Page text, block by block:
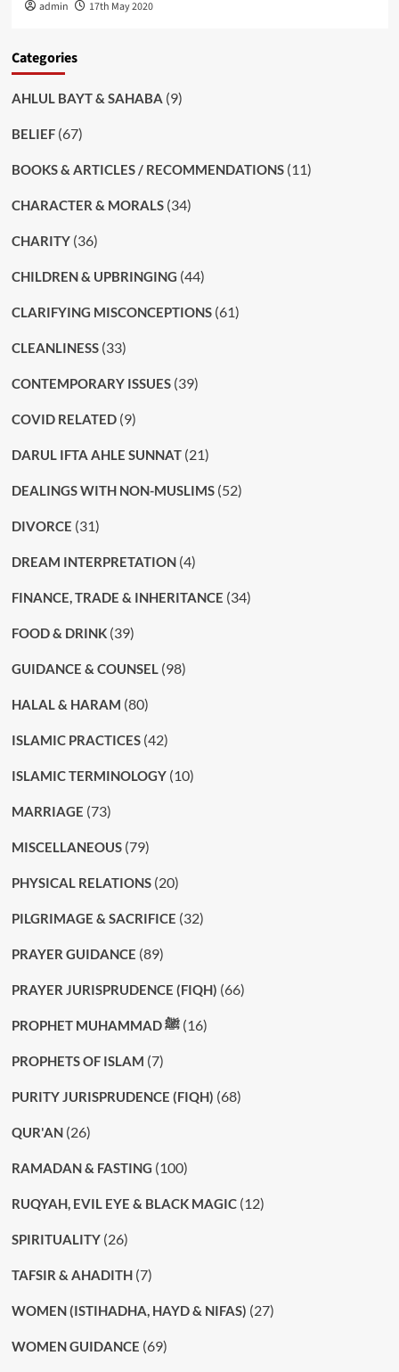
admin 17th May 2020
Categories
AHLUL BAYT & SAHABA (9)
BELIEF(67)
BOOKS & ARTICLES / RECOMMENDATIONS(11)
CHARACTER & MORALS(34)
CHARITY(36)
CHILDREN & UPBRINGING (44)
CLARIFYING MISCONCEPTIONS(61)
CLEANLINESS(33)
CONTEMPORARY ISSUES(39)
COVID RELATED(9)
DARUL IFTA AHLE SUNNAT(21)
DEALINGS WITH NON-MUSLIMS(52)
DIVORCE (31)
DREAM INTERPRETATION(4)
FINANCE, TRADE & INHERITANCE (34)
FOOD & DRINK(39)
GUIDANCE & COUNSEL(98)
HALAL & HARAM (80)
ISLAMIC PRACTICES(42)
ISLAMIC TERMINOLOGY(10)
MARRIAGE (73)
MISCELLANEOUS(79)
PHYSICAL RELATIONS(20)
PILGRIMAGE & SACRIFICE (32)
PRAYER GUIDANCE (89)
PRAYER JURISPRUDENCE (FIQH) (66)
PROPHET MUHAMMAD ﷺ(16)
PROPHETS OF ISLAM (7)
PURITY JURISPRUDENCE (FIQH) (68)
QUR'AN(26)
RAMADAN & FASTING (100)
RUQYAH, EVIL EYE & BLACK MAGIC(12)
SPIRITUALITY(26)
TAFSIR & AHADITH(7)
WOMEN (ISTIHADHA, HAYD & NIFAS) (27)
WOMEN GUIDANCE (69)